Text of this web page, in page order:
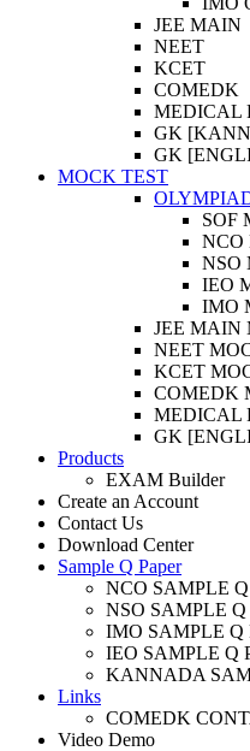
JEE MAIN
NEET
KCET
COMEDK
MEDICAL
GK
GK
MOCK TEST
SOF
NCO
NSO
IEO
IMO
JEE MAIN
NEET
KCET
COMEDK
MEDICAL
GK
Products
EXAM Builder
Create an Account
Contact Us
Download Center
Sample Q Paper
NCO SAMPLE Q
NSO SAMPLE Q
IMO SAMPLE Q
IEO SAMPLE Q
KANNADA
Links
COMEDK
Video Demo